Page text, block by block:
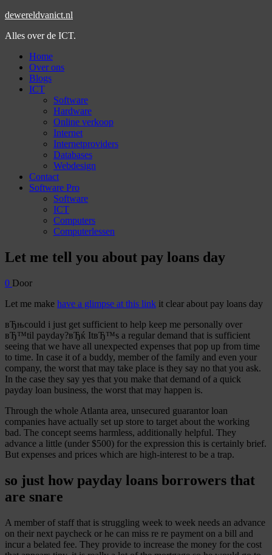
dewereldvanict.nl
Alles over de ICT.
Home
Over ons
Blogs
ICT
Software
Hardware
Online verkoop
Internet
Internetproviders
Databases
Webdesign
Contact
Software Pro
Software
ICT
Computers
Computerlessen
Let me tell you about pay loans day
0 Door
Let me make have a glimpse at this link it clear about pay loans day
вЂњcould i just get sufficient to help keep me personally over
вЂ™til payday?вЂќ ItвЂ™s a regular demand that is sufficient
seeing that we have all unexpected expenses that pop up from time
to time. In case it of a buddy, member of the family and even your
company, the worst that may take place is they say no that you ask.
In the case they say yes that you make that demand of a quick
payday loan business, the worst that may happen is.
Through the whole Atlanta area, unsecured guarantor loan
companies have actually set up store to target about the working
bad. The concept seems harmless, additionally helpful. They
advance a little (under $500) for the expression this is certainly brief.
But expenses and prices which are high-interest to be a trap.
so just how payday loans borrowers that
are snare
A member of staff that is struggling week to week needs an advance
on their next paycheck or he can miss re re payment on a bill and
incur a belated fee. They provide to increase the money for the cost